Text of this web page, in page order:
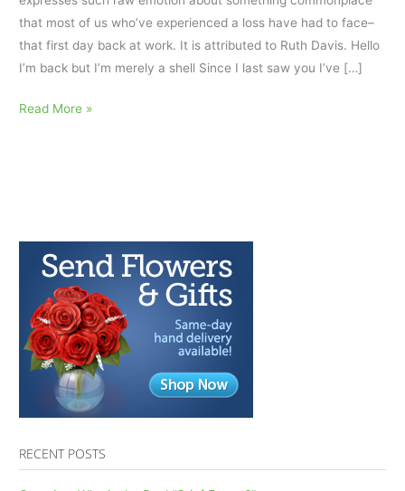
that most of us who’ve experienced a loss have had to face–
that first day back at work. It is attributed to Ruth Davis. Hello
I’m back but I’m merely a shell Since I last saw you I’ve […]
Returning
9.15.16
Read More »
RECENT POSTS